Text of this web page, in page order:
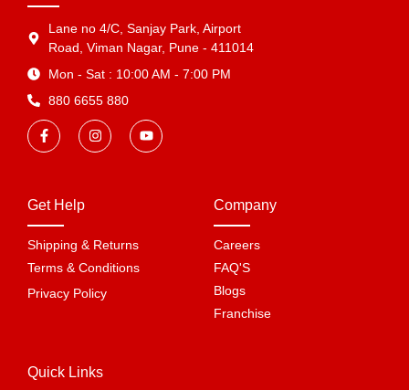
Lane no 4/C, Sanjay Park, Airport
Road, Viman Nagar, Pune - 411014
Mon - Sat : 10:00 AM - 7:00 PM
880 6655 880
Get Help
Shipping & Returns
Terms & Conditions
Privacy Policy
Company
Careers
FAQ'S
Blogs
Franchise
Quick Links